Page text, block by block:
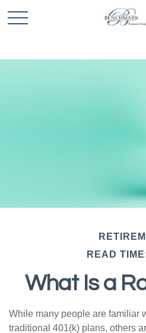
READ
What Is a
While many people are familiar
traditional 401(k) plans, others